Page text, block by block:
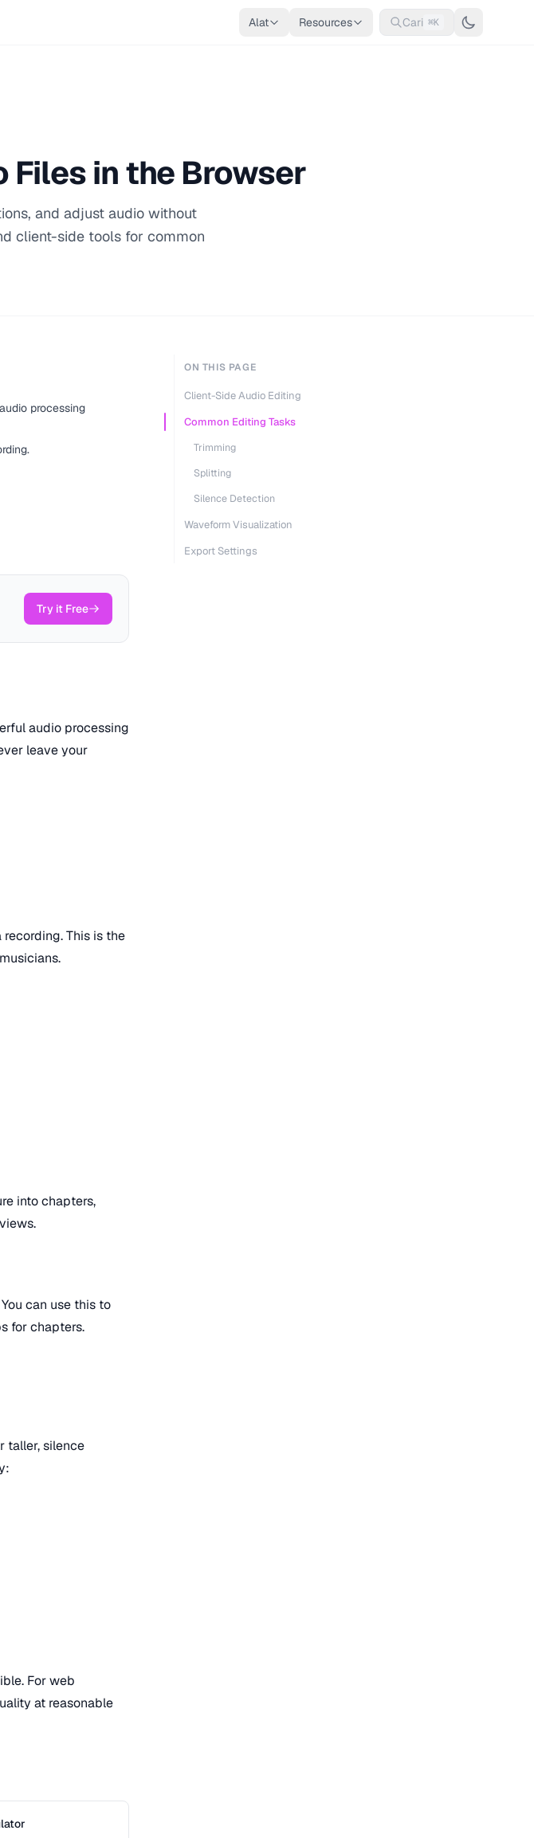
Alat Resources Cari ⌘K
Files in the Browser
and adjust audio without
client-side tools for common
processing
Try it Free
audio processing
leave your
This is the
into chapters,
can use this to
for chapters.
taller, silence
For web
at reasonable
ON THIS PAGE
Client-Side Audio Editing
Common Editing Tasks
Trimming
Splitting
Silence Detection
Waveform Visualization
Export Settings